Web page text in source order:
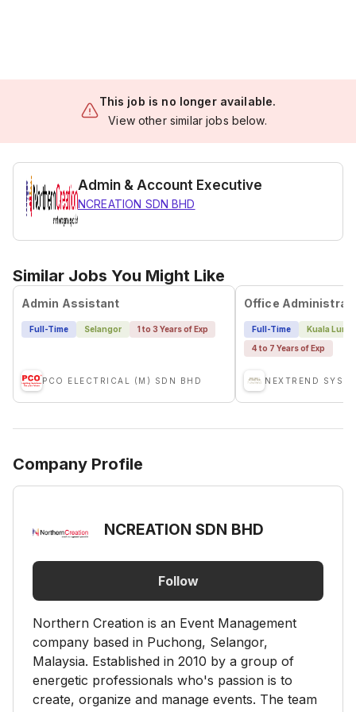
This job is no longer available.
View other similar jobs below.
Admin & Account Executive
NCREATION SDN BHD
Similar Jobs You Might Like
Admin Assistant
Full-Time Selangor 1 to 3 Years of Exp
PCO ELECTRICAL (M) SDN BHD
Full-Time
Kuala
4 to 7 Years of Exp
NEXTREND
Company Profile
NCREATION SDN BHD
Follow
Northern Creation is an Event Management
company based in Puchong, Selangor,
Malaysia. Established in 2010 by a group of
energetic professionals who's passion is to
create, organize and manage events. ​​The team